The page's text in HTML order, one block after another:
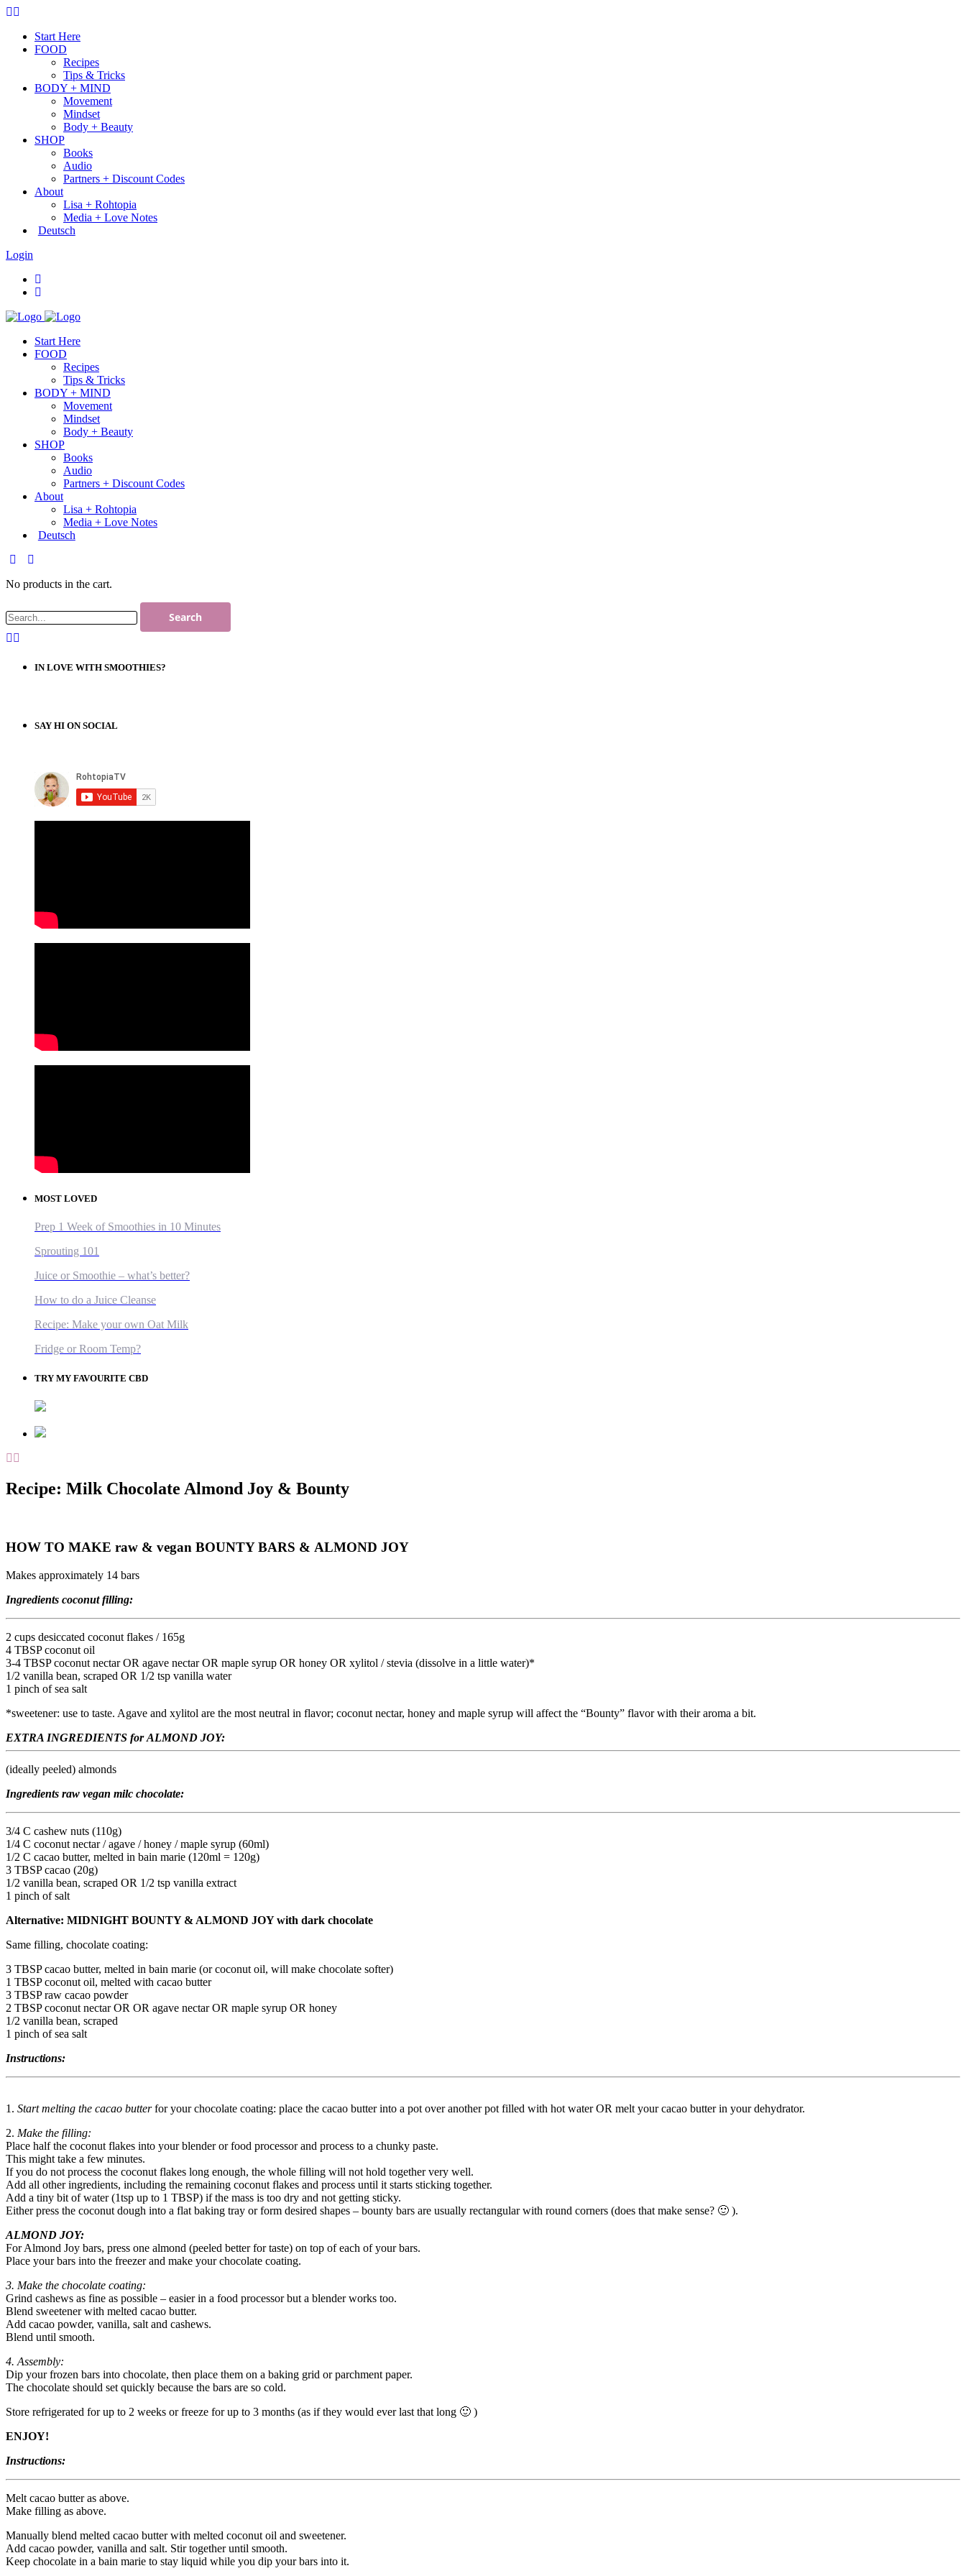
Start Here
FOOD
Recipes
Tips & Tricks
BODY + MIND
Movement
Mindset
Body + Beauty
SHOP
Books
Audio
Partners + Discount Codes
About
Lisa + Rohtopia
Media + Love Notes
Deutsch
Login
Start Here
FOOD
Recipes
Tips & Tricks
BODY + MIND
Movement
Mindset
Body + Beauty
SHOP
Books
Audio
Partners + Discount Codes
About
Lisa + Rohtopia
Media + Love Notes
Deutsch
No products in the cart.
IN LOVE WITH SMOOTHIES?
SAY HI ON SOCIAL
MOST LOVED
Prep 1 Week of Smoothies in 10 Minutes
Sprouting 101
Juice or Smoothie – what’s better?
How to do a Juice Cleanse
Recipe: Make your own Oat Milk
Fridge or Room Temp?
TRY MY FAVOURITE CBD
Recipe: Milk Chocolate Almond Joy & Bounty
HOW TO MAKE raw & vegan BOUNTY BARS & ALMOND JOY
Makes approximately 14 bars
Ingredients coconut filling:
2 cups desiccated coconut flakes / 165g
4 TBSP coconut oil
3-4 TBSP coconut nectar OR agave nectar OR maple syrup OR honey OR xylitol / stevia (dissolve in a little water)*
1/2 vanilla bean, scraped OR 1/2 tsp vanilla water
1 pinch of sea salt
*sweetener: use to taste. Agave and xylitol are the most neutral in flavor; coconut nectar, honey and maple syrup will affect the “Bounty” flavor with their aroma a bit.
EXTRA INGREDIENTS for ALMOND JOY:
(ideally peeled) almonds
Ingredients raw vegan milc chocolate:
3/4 C cashew nuts (110g)
1/4 C coconut nectar / agave / honey / maple syrup (60ml)
1/2 C cacao butter, melted in bain marie (120ml = 120g)
3 TBSP cacao (20g)
1/2 vanilla bean, scraped OR 1/2 tsp vanilla extract
1 pinch of salt
Alternative: MIDNIGHT BOUNTY & ALMOND JOY with dark chocolate
Same filling, chocolate coating:
3 TBSP cacao butter, melted in bain marie (or coconut oil, will make chocolate softer)
1 TBSP coconut oil, melted with cacao butter
3 TBSP raw cacao powder
2 TBSP coconut nectar OR OR agave nectar OR maple syrup OR honey
1/2 vanilla bean, scraped
1 pinch of sea salt
Instructions:
1. Start melting the cacao butterfor your chocolate coating: place the cacao butter into a pot over another pot filled with hot water OR melt your cacao butter in your dehydrator.
2. Make the filling:
Place half the coconut flakes into your blender or food processor and process to a chunky paste.
This might take a few minutes.
If you do not process the coconut flakes long enough, the whole filling will not hold together very well.
Add all other ingredients, including the remaining coconut flakes and process until it starts sticking together.
Add a tiny bit of water (1tsp up to 1 TBSP) if the mass is too dry and not getting sticky.
Either press the coconut dough into a flat baking tray or form desired shapes – bounty bars are usually rectangular with round corners (does that make sense? 🙂 ).
ALMOND JOY:
For Almond Joy bars, press one almond (peeled better for taste) on top of each of your bars.
Place your bars into the freezer and make your chocolate coating.
3. Make the chocolate coating:
Grind cashews as fine as possible – easier in a food processor but a blender works too.
Blend sweetener with melted cacao butter.
Add cacao powder, vanilla, salt and cashews.
Blend until smooth.
4. Assembly:
Dip your frozen bars into chocolate, then place them on a baking grid or parchment paper.
The chocolate should set quickly because the bars are so cold.
Store refrigerated for up to 2 weeks or freeze for up to 3 months (as if they would ever last that long 🙂 )
ENJOY!
Instructions:
Melt cacao butter as above.
Make filling as above.
Manually blend melted cacao butter with melted coconut oil and sweetener.
Add cacao powder, vanilla and salt. Stir together until smooth.
Keep chocolate in a bain marie to stay liquid while you dip your bars into it.